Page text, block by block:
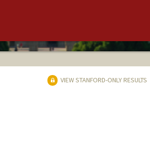
VIEW STANFORD-ONLY RESULTS